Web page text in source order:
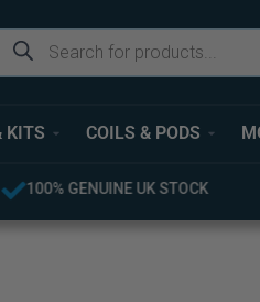
KITS COILS & PODS
FREE UK DELIVERY OVER £40